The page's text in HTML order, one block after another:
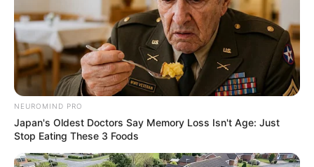
NEUROMIND PRO
Japan's Oldest Doctors Say Memory Loss Isn't Age: Just
Stop Eating These 3 Foods